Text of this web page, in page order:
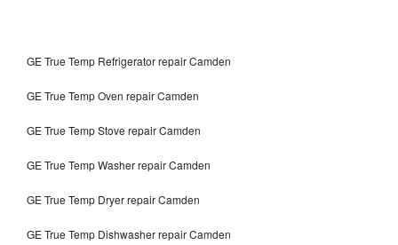
GE True Temp Refrigerator repair Camden
GE True Temp Oven repair Camden
GE True Temp Stove repair Camden
GE True Temp Washer repair Camden
GE True Temp Dryer repair Camden
GE True Temp Dishwasher repair Camden